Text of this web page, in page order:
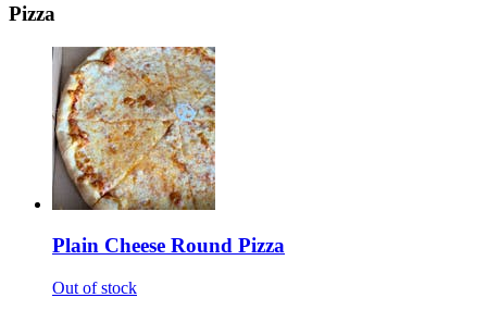
Pizza
Plain Cheese Round Pizza
Out of stock